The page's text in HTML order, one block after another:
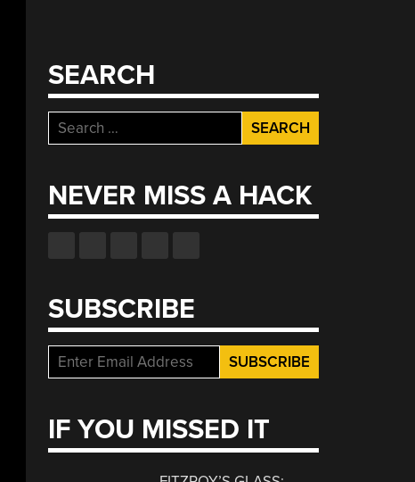
SEARCH
Search
for:
NEVER MISS A HACK
SUBSCRIBE
IF YOU MISSED IT